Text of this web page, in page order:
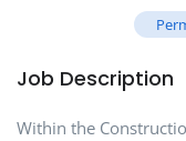
Job Description
Within the